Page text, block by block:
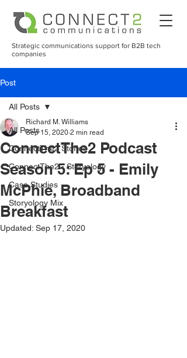
Strategic communications support for B2B tech
companies
Post
All Posts
ConnectThe2 Stories
ConnectThe2 - Storyology
Case Studies
Storyology Mix
All Posts
ConnectThe2 Podcast
Season 5: Ep 5 - Emily
McPhie, Broadband
Breakfast
Richard M. Williams
Sep 15, 2020 2 min read
Updated: Sep 17, 2020